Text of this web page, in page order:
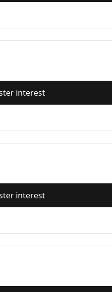
interest
interest